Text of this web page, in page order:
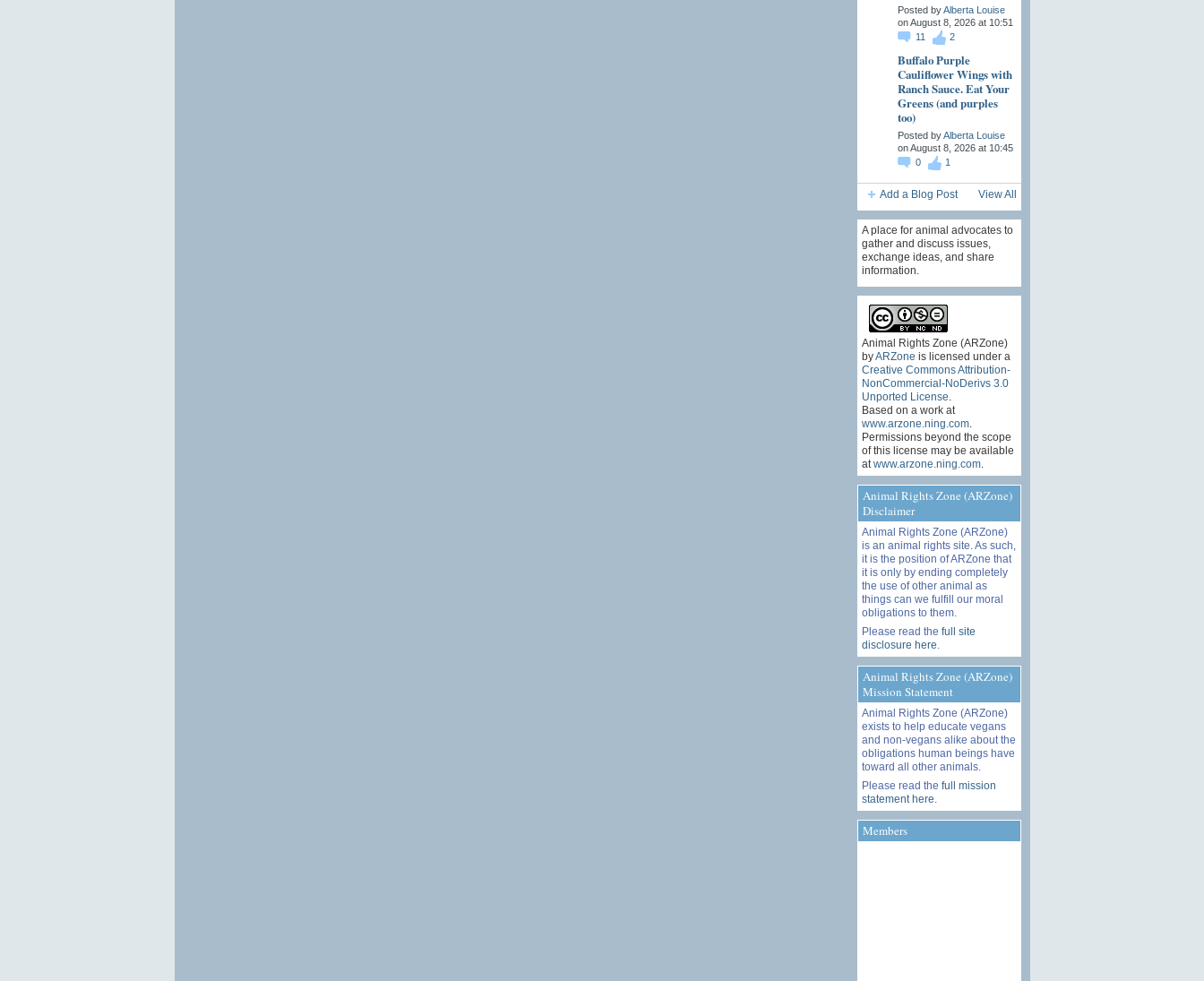
Posted byAlberta Louise
on August 8, 2026 at 10:51
11
2
Buffalo Purple
Cauliflower Wings with
Ranch Sauce. Eat Your
Greens (and purples
too)
Posted byAlberta Louise
on August 8, 2026 at 10:45
0
1
Add a Blog Post View All
A place for animal advocates to
gather and discuss issues,
exchange ideas, and share
information.
Animal Rights Zone (ARZone)
byARZone is licensed under a
Creative Commons Attribution-
NonCommercial-NoDerivs 3.0
Unported License
Based on a work at
www.arzone.ning.com.
Permissions beyond the scope
of this license may be available
at www.arzone.ning.com.
Animal Rights Zone (ARZone)
Disclaimer
Animal Rights Zone (ARZone)
is an animal rights site. As such,
it is the position of ARZone that
it is only by ending completely
the use of other animal as
things can we fulfill our moral
obligations to them.
Please read the full site
disclosure here
Animal Rights Zone (ARZone)
Mission Statement
Animal Rights Zone (ARZone)
exists to help educate vegans
and non-vegans alike about the
obligations human beings have
toward all other animals.
Please read the full mission
statement here
Members